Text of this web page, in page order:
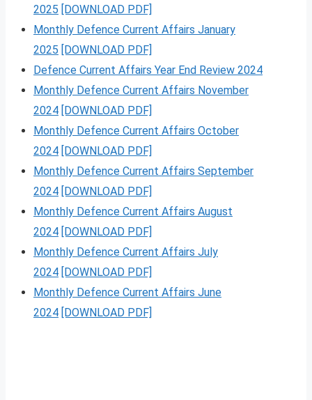
2025 [DOWNLOAD PDF]
Monthly Defence Current Affairs January
2025 [DOWNLOAD PDF]
Defence Current Affairs Year End Review 2024
Monthly Defence Current Affairs November
2024 [DOWNLOAD PDF]
Monthly Defence Current Affairs October
2024 [DOWNLOAD PDF]
Monthly Defence Current Affairs September
2024 [DOWNLOAD PDF]
Monthly Defence Current Affairs August
2024 [DOWNLOAD PDF]
Monthly Defence Current Affairs July
2024 [DOWNLOAD PDF]
Monthly Defence Current Affairs June
2024 [DOWNLOAD PDF]